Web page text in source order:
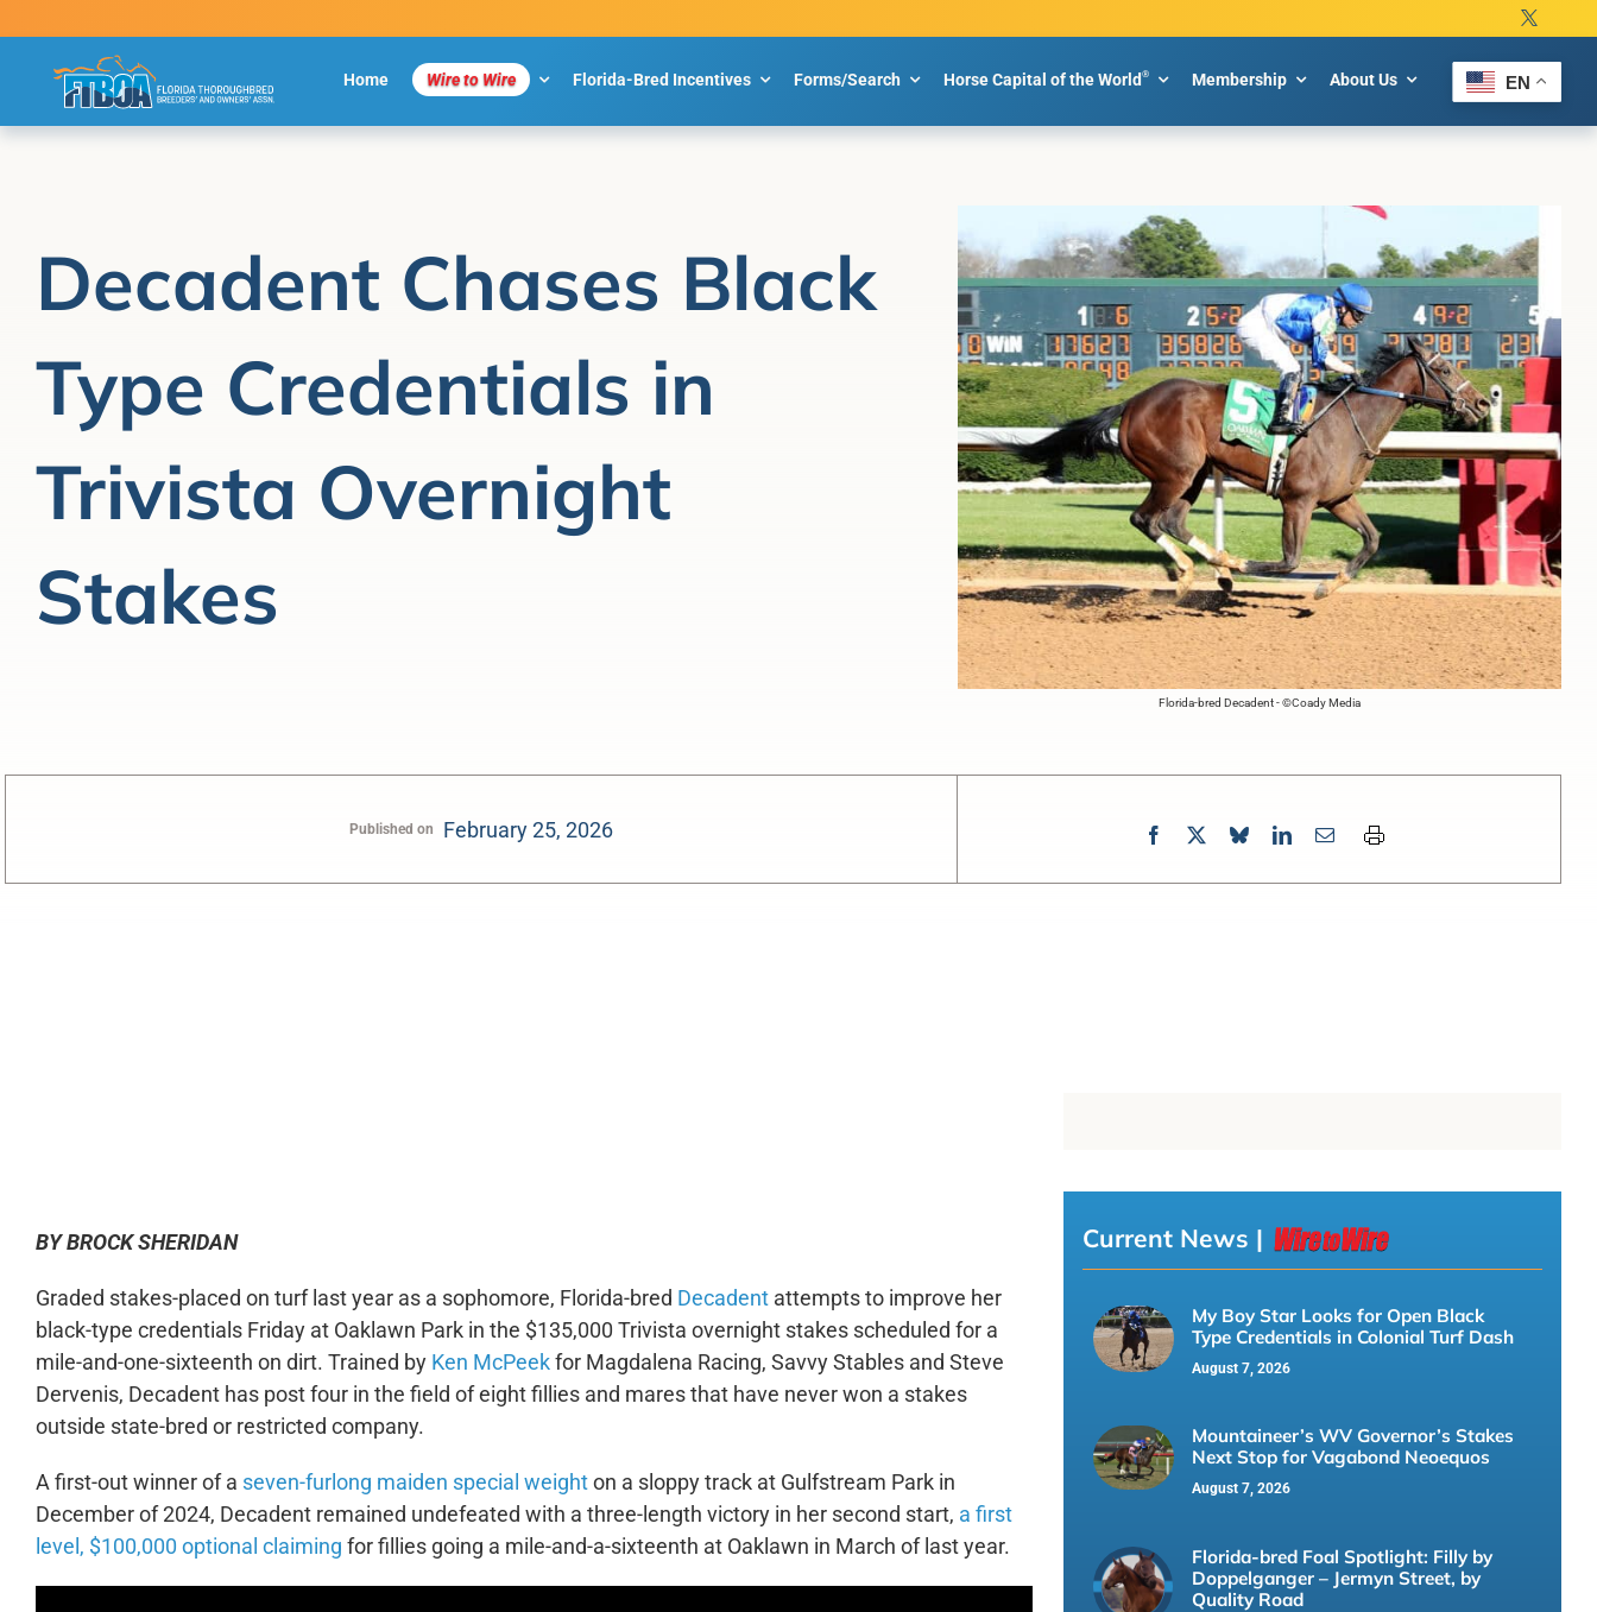
to
Home Wire to Wire Florida-Bred Incentives Forms/Search Horse Capital of the World® Membership About Us EN
Decadent Chases Black
Type Credentials in
Trivista Overnight
Stakes
Florida-bred Decadent - ©Coady Media
Published on February 25, 2026
BY BROCK SHERIDAN
Graded stakes-placed on turf last year as a sophomore, Florida-bred Decadentattempts to improve her
black-type credentials Friday at Oaklawn Park in the $135,000 Trivista overnight stakes scheduled for a
mile-and-one-sixteenth on dirt. Trained by Ken McPeekfor Magdalena Racing, Savvy Stables and Steve
Dervenis, Decadent has post four in the field of eight fillies and mares that have never won a stakes
outside state-bred or restricted company.
A first-out winner of a seven-furlong maiden special weighton a sloppy track at Gulfstream Park in
December of 2024, Decadent remained undefeated with a three-length victory in her second start, a first
level, $100,000 optional claiming for fillies going a mile-and-a-sixteenth at Oaklawn in March of last year.
Current News |
My Boy Star Looks for Open Black
Type Credentials in Colonial Turf Dash
August 7, 2026
Mountaineer’s WV Governor’s Stakes
Next Stop for Vagabond Neoequos
August 7, 2026
Florida-bred Foal Spotlight: Filly by
Doppelganger – Jermyn Street, by
Quality Road